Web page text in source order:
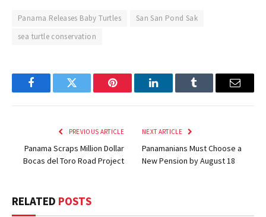
Panama Releases Baby Turtles
San San Pond Sak
sea turtle conservation
FacebookTwitter Pinterest LinkedInTumblr Email
PREVIOUS ARTICLE
Panama Scraps Million Dollar
Bocas del Toro Road Project
NEXT ARTICLE
Panamanians Must Choose a
New Pension by August 18
RELATED POSTS